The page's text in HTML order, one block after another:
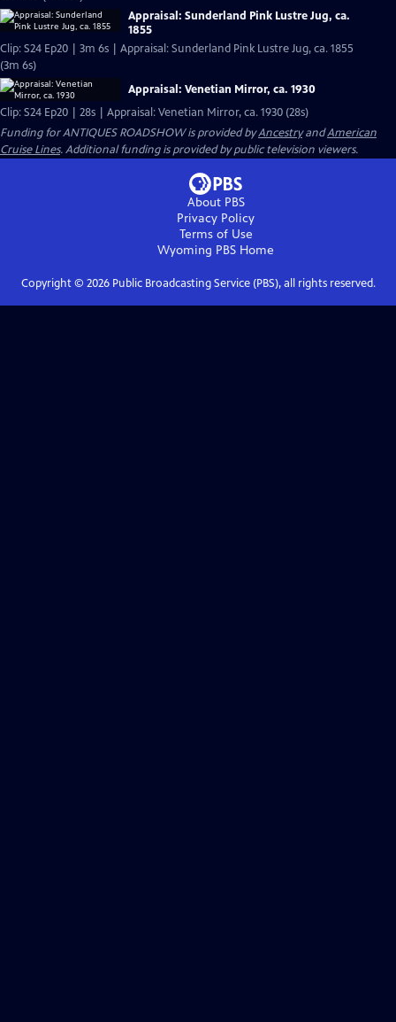
Appraisal: Sunderland Pink Lustre Jug, ca.
1855
Clip: S24 Ep20 | 3m 6s | Appraisal: Sunderland Pink Lustre Jug, ca. 1855
(3m 6s)
Appraisal: Venetian Mirror, ca. 1930
Clip: S24 Ep20 | 28s | Appraisal: Venetian Mirror, ca. 1930 (28s)
Funding for ANTIQUES ROADSHOW is provided byAncestryandAmerican
Cruise Lines. Additional funding is provided by public television viewers.
About PBS
Privacy Policy
Terms of Use
Wyoming PBS Home
Copyright © 2026Public Broadcasting Service (PBS), all rights reserved.